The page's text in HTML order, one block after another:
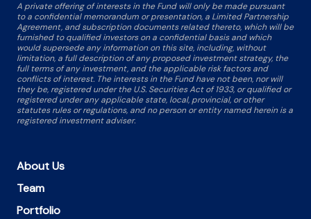
A private offering of interests in the Fund will only be made pursuant
to a confidential memorandum or presentation, a Limited Partnership
Agreement, and subscription documents related thereto, which will be
furnished to qualified investors on a confidential basis and which
would supersede any information on this site, including, without
limitation, a full description of any proposed investment strategy, the
full terms of any investment, and the applicable risk factors and
conflicts of interest. The interests in the Fund have not been, nor will
they be, registered under the U.S. Securities Act of 1933, or qualified or
registered under any applicable state, local, provincial, or other
statutes rules or regulations, and no person or entity named herein is a
registered investment adviser.
About Us
Team
Portfolio